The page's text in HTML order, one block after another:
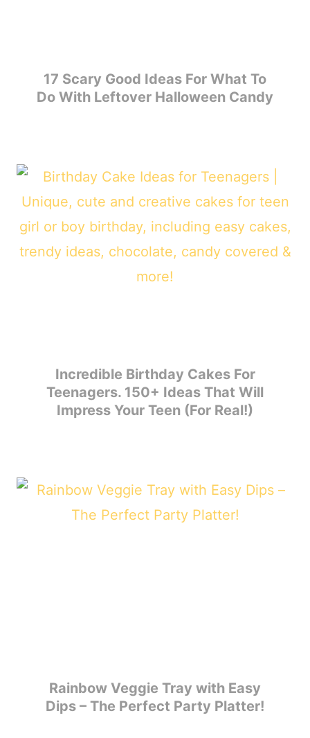
17 Scary Good Ideas For What To
Do With Leftover Halloween Candy
Incredible Birthday Cakes For
Teenagers. 150+ Ideas That Will
Impress Your Teen (For Real!)
Rainbow Veggie Tray with Easy
Dips – The Perfect Party Platter!